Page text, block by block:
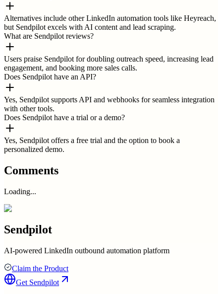
Alternatives include other LinkedIn automation tools like Heyreach,
but Sendpilot excels with AI content and lead scraping.
What are Sendpilot reviews?
Users praise Sendpilot for doubling outreach speed, increasing lead
engagement, and booking more sales calls.
Does Sendpilot have an API?
Yes, Sendpilot supports API and webhooks for seamless integration
with other tools.
Does Sendpilot have a trial or a demo?
Yes, Sendpilot offers a free trial and the option to book a
personalized demo.
Comments
Loading...
Sendpilot
AI-powered LinkedIn outbound automation platform
Claim the Product
Get Sendpilot